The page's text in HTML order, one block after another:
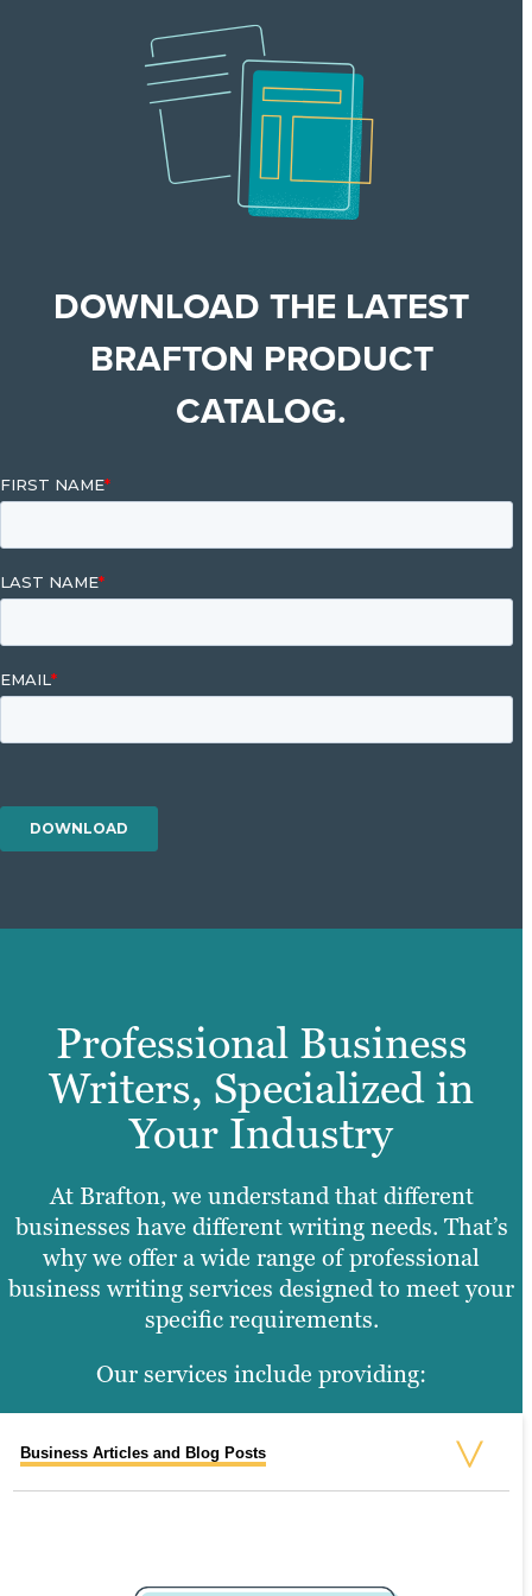
DOWNLOAD THE LATEST
BRAFTON PRODUCT
CATALOG.
Professional Business
Writers, Specialized in
Your Industry
At Brafton, we understand that different
businesses have different writing needs. That’s
why we offer a wide range of professional
business writing services designed to meet your
specific requirements.
Our services include providing:
Business Articles and Blog Posts